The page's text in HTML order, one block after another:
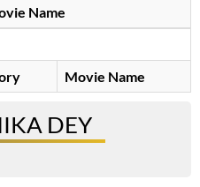
Name
Movie Name
DEY